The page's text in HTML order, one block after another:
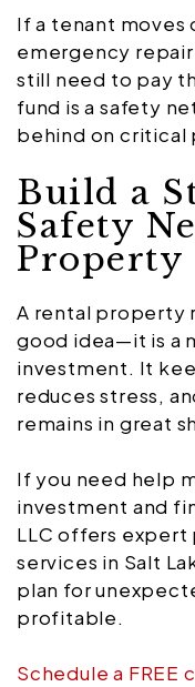
If a tenant moves
emergency
still need to pay
fund is a safety
behind on critical
Build a
Safety
Property
A rental property
good idea—it is a
investment. It
reduces stress,
remains in great
If you need help
investment and
LLC offers
services in Salt
plan for
profitable.
Schedule a